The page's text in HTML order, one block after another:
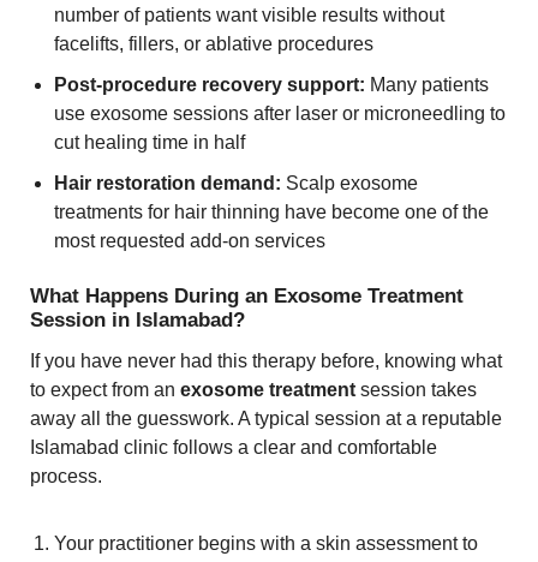
number of patients want visible results without
facelifts, fillers, or ablative procedures
Post-procedure recovery support: Many patients
use exosome sessions after laser or microneedling to
cut healing time in half
Hair restoration demand: Scalp exosome
treatments for hair thinning have become one of the
most requested add-on services
What Happens During an Exosome Treatment
Session in Islamabad?
If you have never had this therapy before, knowing what
to expect from an exosome treatmentsession takes
away all the guesswork. A typical session at a reputable
Islamabad clinic follows a clear and comfortable
process.
Your practitioner begins with a skin assessment to